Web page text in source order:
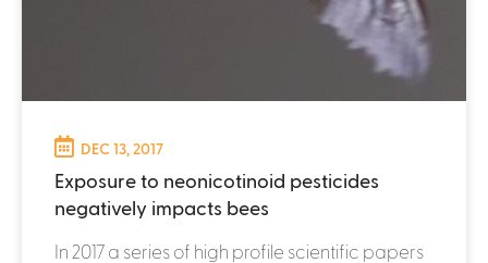
DEC 13, 2017
Exposure to neonicotinoid pesticides
negatively impacts bees
In 2017 a series of high profile scientific papers